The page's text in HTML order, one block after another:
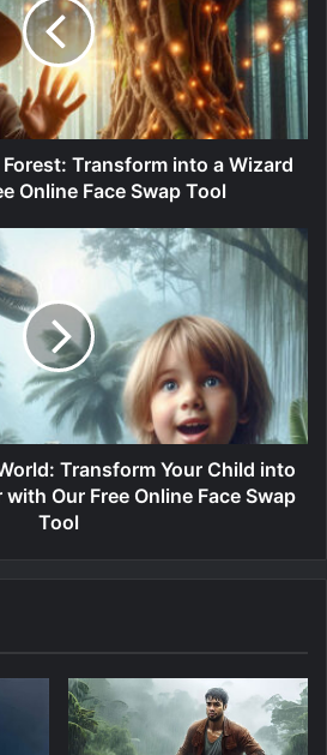
Transform into a Wizard
Online Face Swap Tool
Transform Your Child into
Our Free Online Face Swap
Tool